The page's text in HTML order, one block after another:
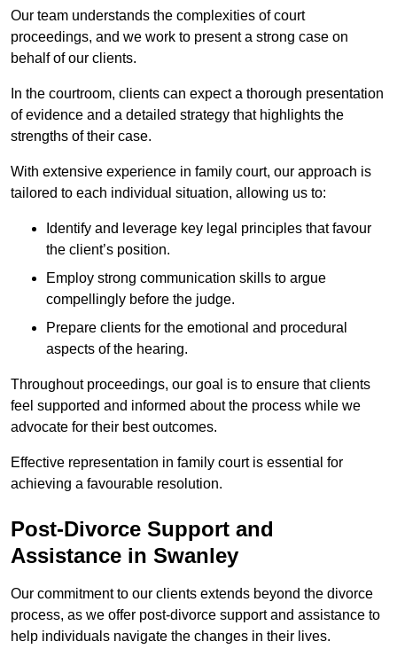
Our team understands the complexities of court
proceedings, and we work to present a strong case on
behalf of our clients.
In the courtroom, clients can expect a thorough presentation
of evidence and a detailed strategy that highlights the
strengths of their case.
With extensive experience in family court, our approach is
tailored to each individual situation, allowing us to:
Identify and leverage key legal principles that favour
the client’s position.
Employ strong communication skills to argue
compellingly before the judge.
Prepare clients for the emotional and procedural
aspects of the hearing.
Throughout proceedings, our goal is to ensure that clients
feel supported and informed about the process while we
advocate for their best outcomes.
Effective representation in family court is essential for
achieving a favourable resolution.
Post-Divorce Support and
Assistance in Swanley
Our commitment to our clients extends beyond the divorce
process, as we offer post-divorce support and assistance to
help individuals navigate the changes in their lives.